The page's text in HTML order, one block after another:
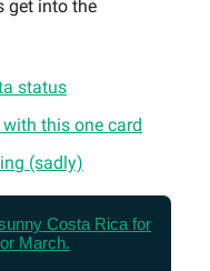
get into the
status
this one card
(sadly)
Costa Rica for
March.